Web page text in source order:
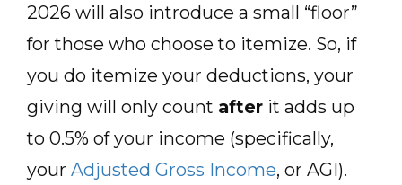
2026 will also introduce a small “floor”
for those who choose to itemize. So, if
you do itemize your deductions, your
giving will only count after it adds up
to 0.5% of your income (specifically,
your Adjusted Gross Income, or AGI).